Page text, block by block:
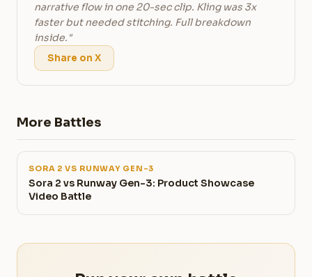
narrative flow in one 20-sec clip. Kling was 3x
faster but needed stitching. Full breakdown
inside."
Share on X
More Battles
SORA 2 VS RUNWAY GEN-3
Sora 2 vs Runway Gen-3: Product Showcase
Video Battle